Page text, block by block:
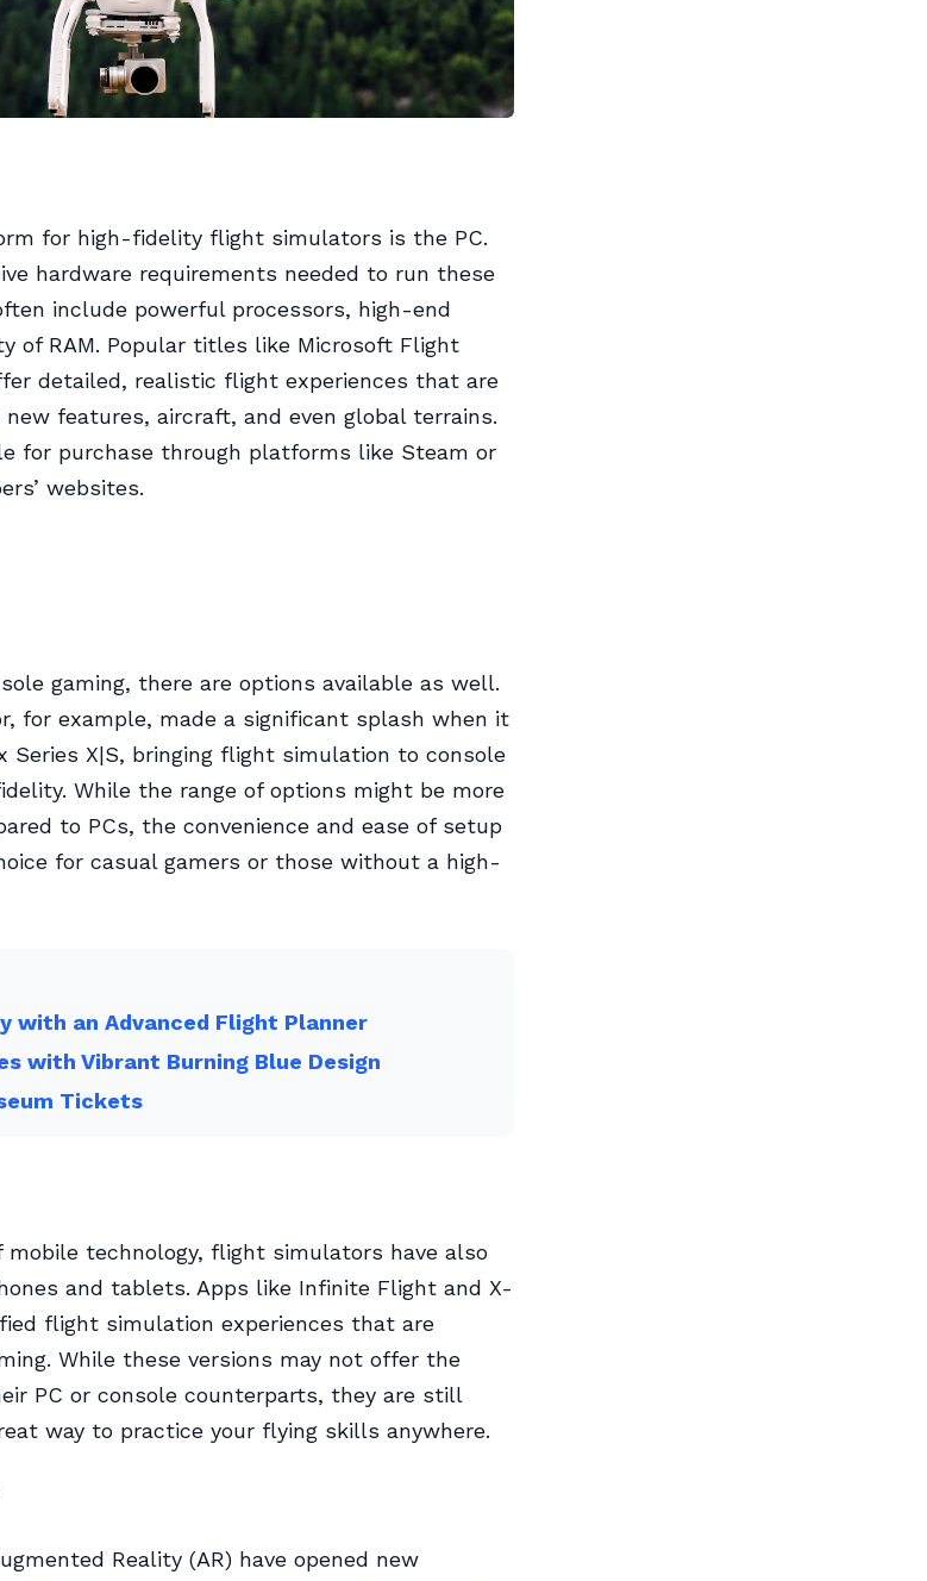
for high-fidelity flight simulators is the PC.
hardware requirements needed to run these
include powerful processors, high-end
of RAM. Popular titles like Microsoft Flight
detailed, realistic flight experiences that are
features, aircraft, and even global terrains.
for purchase through platforms like Steam or
websites.
gaming, there are options available as well.
for example, made a significant splash when it
Series X|S, bringing flight simulation to console
While the range of options might be more
to PCs, the convenience and ease of setup
for casual gamers or those without a high-
with an Advanced Flight Planner
with Vibrant Burning Blue Design
Tickets
technology, flight simulators have also
and tablets. Apps like Infinite Flight and X-
flight simulation experiences that are
While these versions may not offer the
PC or console counterparts, they are still
way to practice your flying skills anywhere.
Reality (AR) have opened new